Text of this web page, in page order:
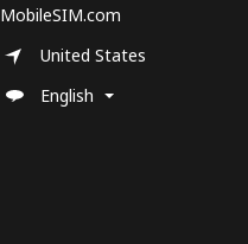
MobileSIM.com
United States
English